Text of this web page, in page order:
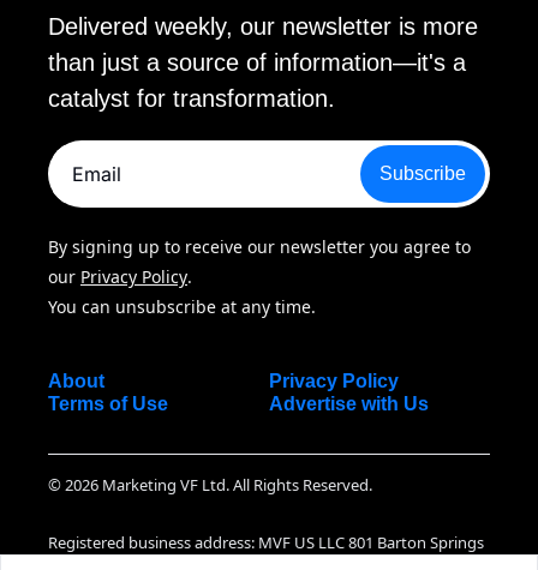
Delivered weekly, our newsletter is more
than just a source of information—it's a
catalyst for transformation.
Subscribe
By signing up to receive our newsletter you agree to
our Privacy Policy.
You can unsubscribe at any time.
About
Terms of Use
Privacy Policy
Advertise with Us
© 2026 Marketing VF Ltd. All Rights Reserved.
Registered business address: MVF US LLC 801 Barton Springs